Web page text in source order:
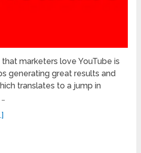
marketers love YouTube is
generating great results and
translates to a jump in